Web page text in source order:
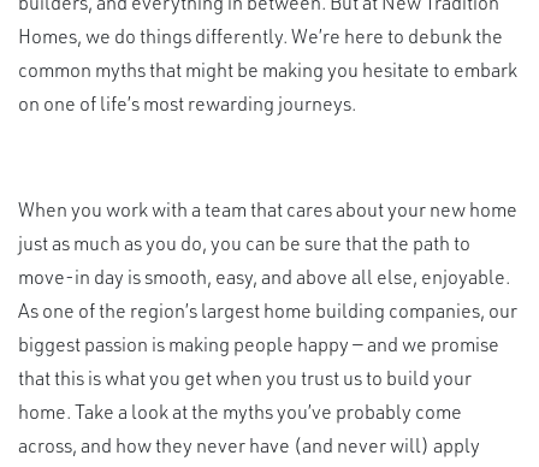
Homes, we do things differently. We’re here to debunk the
common myths that might be making you hesitate to embark
on one of life’s most rewarding journeys.
When you work with a team that cares about your new home
just as much as you do, you can be sure that the path to
move-in day is smooth, easy, and above all else, enjoyable.
As one of the region’s largest home building companies, our
biggest passion is making people happy — and we promise
that this is what you get when you trust us to build your
home. Take a look at the myths you’ve probably come
across, and how they never have (and never will) apply